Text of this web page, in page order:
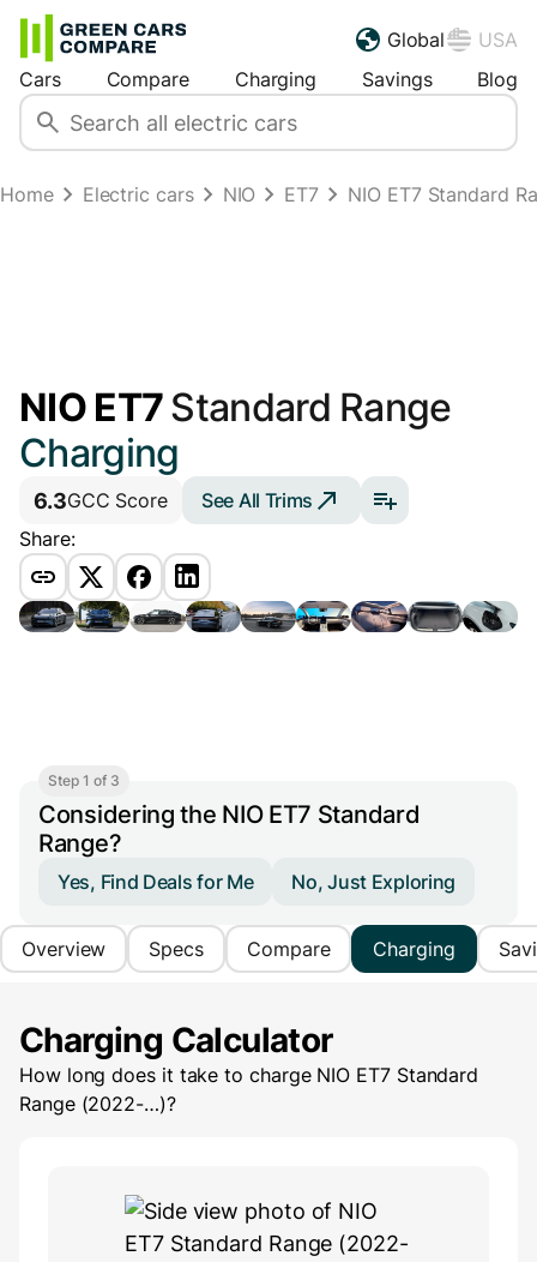
Global
USA
Cars
Compare Charging Savings Blog
Home Electric cars NIO ET7 NIO ET7 Standard
NIO ET7Standard Range
Charging
6.3GCC Score
See All Trims
Share:
Step 1 of 3
Considering the NIO ET7 Standard
Range?
Yes, Find Deals for Me No, Just Exploring
Overview Specs Compare Charging
Charging Calculator
How long does it take to charge NIO ET7 Standard
Range (2022-…)?